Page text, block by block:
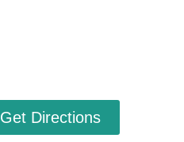
Get Directions